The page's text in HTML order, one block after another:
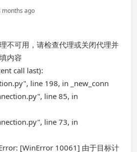
months ago
不可用，请检查代理或关闭代理并
内容
call last):
line 198, in _new_conn
line 85, in
line 73, in
[WinError 10061] 由于目标计